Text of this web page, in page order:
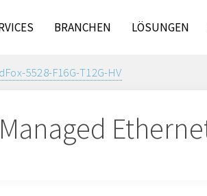
BRANCHEN LÖSUNGEN
5528-F16G-T12G-HV